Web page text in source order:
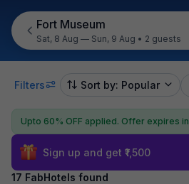
Fort Museum
Sat, 8 Aug — Sun, 9 Aug • 2 guests
Filters Sort by: Popular
Upto 60% OFF applied. Offer expires in
Sign up and get ₹1,500
17 FabHotels found